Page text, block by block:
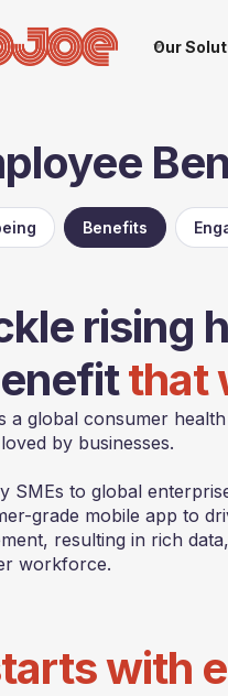
Our
Benefits
rising
that
a global consumer
by businesses.
SMEs to global
grade mobile app to
resulting in rich
workforce.
with